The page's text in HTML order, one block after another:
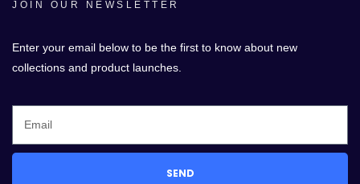
JOIN OUR NEWSLETTER
Enter your email below to be the first to know about new
collections and product launches.
SEND